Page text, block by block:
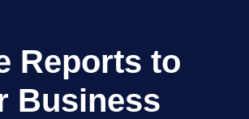
Reports to
Business